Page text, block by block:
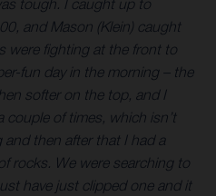
tough. I caught up to
and Mason (Klein) caught
were fighting at the front to
fun day in the morning – the
softer on the top, and I
couple of times, which isn’t
and then after that I had a
rocks. We were searching to
have just clipped one and it